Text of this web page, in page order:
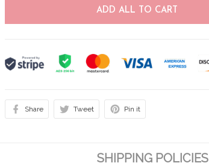
ADD ALL TO CART
Share Tweet Pin it
SHIPPING POLICIES